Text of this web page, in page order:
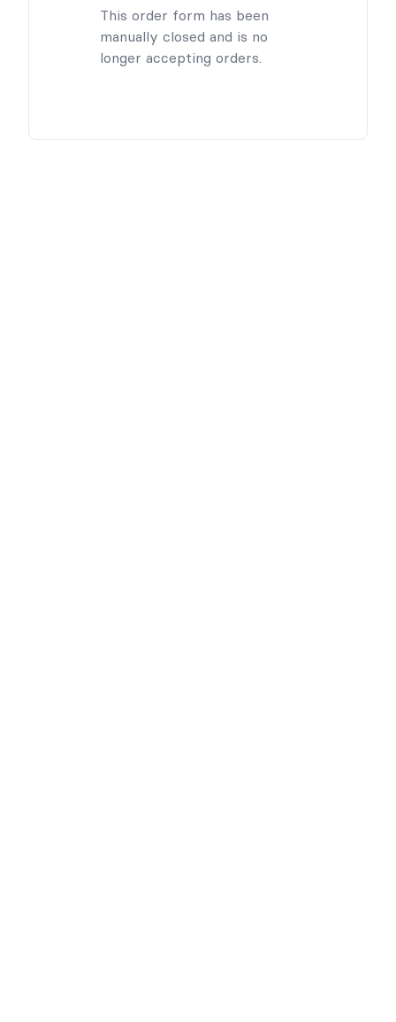
This order form has been
manually closed and is no
longer accepting orders.